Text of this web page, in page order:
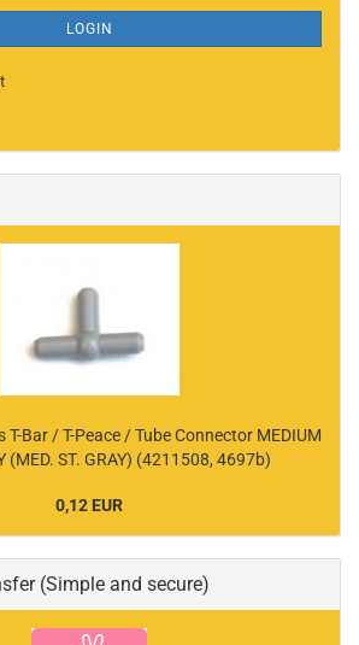
LOGIN
Bar / T-Peace / Tube Connector MEDIUM
(MED. ST. GRAY) (4211508, 4697b)
0,12 EUR
(Simple and secure)